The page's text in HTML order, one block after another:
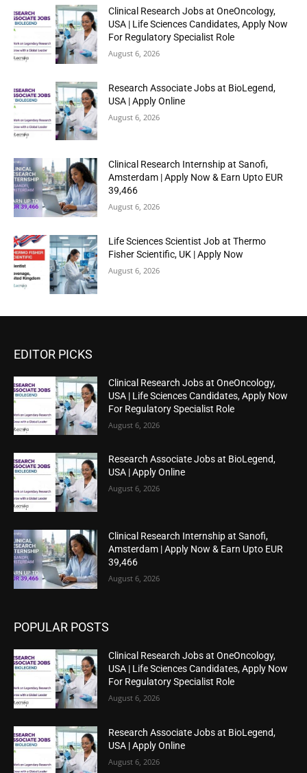
Clinical Research Jobs at OneOncology,
USA | Life Sciences Candidates, Apply Now
For Regulatory Specialist Role
August 6, 2026
Research Associate Jobs at BioLegend,
USA | Apply Online
August 6, 2026
Clinical Research Internship at Sanofi,
Amsterdam | Apply Now & Earn Upto EUR
39,466
August 6, 2026
Life Sciences Scientist Job at Thermo
Fisher Scientific, UK | Apply Now
August 6, 2026
EDITOR PICKS
Clinical Research Jobs at OneOncology,
USA | Life Sciences Candidates, Apply Now
For Regulatory Specialist Role
August 6, 2026
Research Associate Jobs at BioLegend,
USA | Apply Online
August 6, 2026
Clinical Research Internship at Sanofi,
Amsterdam | Apply Now & Earn Upto EUR
39,466
August 6, 2026
POPULAR POSTS
Clinical Research Jobs at OneOncology,
USA | Life Sciences Candidates, Apply Now
For Regulatory Specialist Role
August 6, 2026
Research Associate Jobs at BioLegend,
USA | Apply Online
August 6, 2026